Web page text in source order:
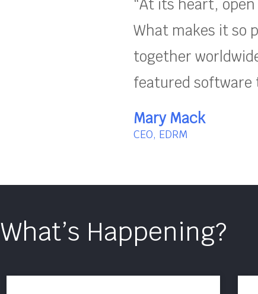
“At its heart,
What makes it so
together
featured software
Mary Mack
CEO, EDRM
What’s Happening?